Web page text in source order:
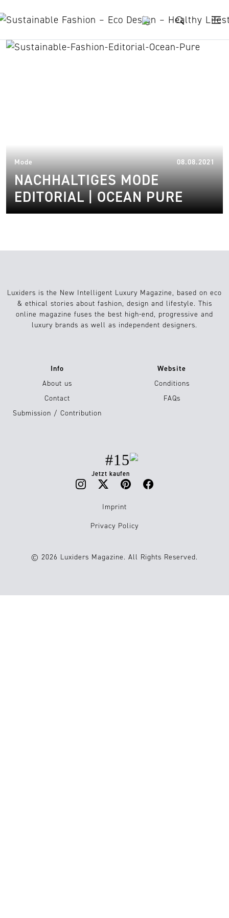
Mode 08.08.2021
NACHHALTIGES MODE
EDITORIAL | OCEAN PURE
Luxiders is the New Intelligent Luxury Magazine, based on eco
& ethical stories about fashion, design and lifestyle. This
online magazine fuses the best high-end, progressive and
luxury brands as well as independent designers.
Info
About us
Contact
Submission / Contribution
Website
Conditions
FAQs
#15
Jetzt kaufen
Imprint
Privacy Policy
© 2026 Luxiders Magazine. All Rights Reserved.